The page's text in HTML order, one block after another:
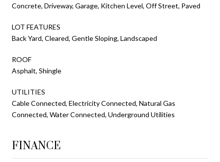
Concrete, Driveway, Garage, Kitchen Level, Off Street, Paved
LOT FEATURES
Back Yard, Cleared, Gentle Sloping, Landscaped
ROOF
Asphalt, Shingle
UTILITIES
Cable Connected, Electricity Connected, Natural Gas
Connected, Water Connected, Underground Utilities
FINANCE